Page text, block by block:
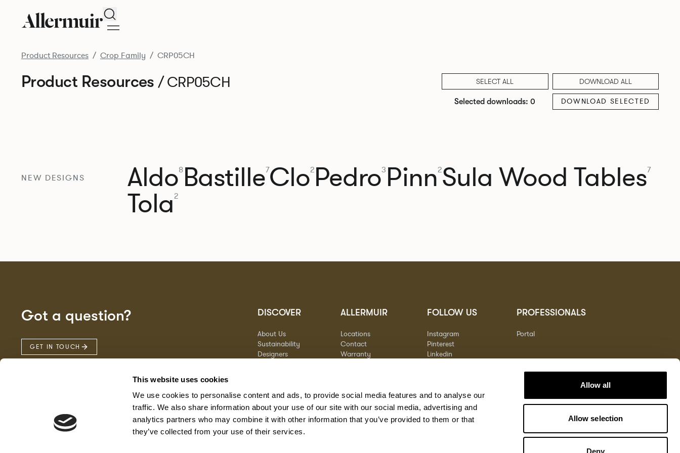
This website uses cookies
We use cookies to personalise content and ads, to provide social media features and to analyse our
traffic. We also share information about your use of our site with our social media, advertising and
analytics partners who may combine it with other information that you’ve provided to them or that
they’ve collected from your use of their services.
Allow all
Allow selection
Deny
Search
Product Resources Crop Family CRP05CH
Product Resources/ CRP05CH SELECT ALL DOWNLOAD ALL
Selected downloads: 0 DOWNLOAD SELECTED
NEW DESIGNS Aldo8Bastille7Clo2Pedro3 Pinn2Sula Wood Tables7
Tola2
Got a question?
GET IN TOUCH
DISCOVER
About Us
Sustainability
Designers
ALLERMUIR
Locations
Contact
Warranty
FOLLOW US
Instagram
Pinterest
Linkedin
PROFESSIONALS
Portal